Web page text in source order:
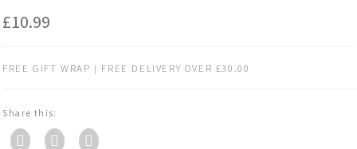
£10.99
FREE GIFT WRAP | FREE DELIVERY OVER £30.00
Share this: